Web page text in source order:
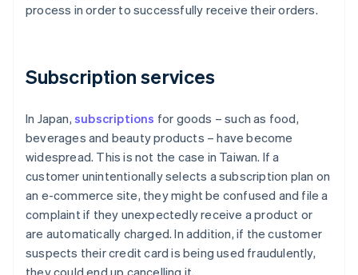
process in order to successfully receive their orders.
Subscription services
In Japan, subscriptions for goods – such as food,
beverages and beauty products – have become
widespread. This is not the case in Taiwan. If a
customer unintentionally selects a subscription plan on
an e-commerce site, they might be confused and file a
complaint if they unexpectedly receive a product or
are automatically charged. In addition, if the customer
suspects their credit card is being used fraudulently,